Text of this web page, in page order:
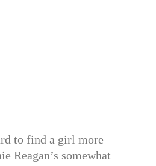
to find a girl more
Reagan’s somewhat